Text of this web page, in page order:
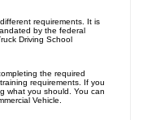
requirements. It is
by the federal
Driving School
the required
requirements. If you
what you should. You can
Vehicle.